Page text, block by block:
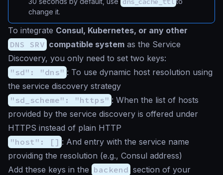
change it.
To integrate Consul, Kubernetes, or any other
DNS SRV compatible system as the Service
Discovery, you only need to set two keys:
"sd": "dns" : To use dynamic host resolution using
the service discovery strategy
"sd_scheme": "https" : When the list of hosts
provided by the service discovery is offered under
HTTPS instead of plain HTTP
"host": [] : And entry with the service name
providing the resolution (e.g., Consul address)
Add these keys in the backend section of your